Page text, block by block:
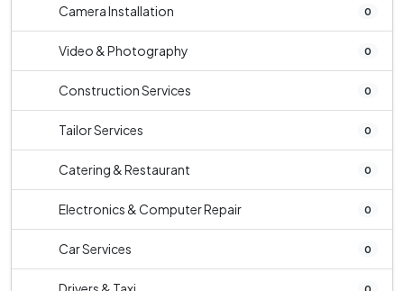
Camera Installation 0
Video & Photography 0
Construction Services 0
Tailor Services 0
Catering & Restaurant 0
Electronics & Computer Repair 0
Car Services 0
0